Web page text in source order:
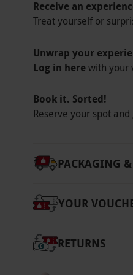
Key Info
Availability
This voucher is
Participant
Other Info
Our vouchers
taken at a time
online test,
Receive an
Treat yourself or
Unwrap your
Log in herewith your
Book it. Sorted!
Reserve your spot
PACKAGING
YOUR
RETURNS